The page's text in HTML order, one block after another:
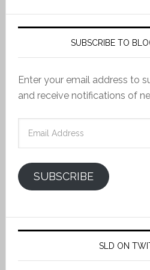
SUBSCRIBE TO
Enter your email address to
and receive notifications of
SUBSCRIBE
SLD ON